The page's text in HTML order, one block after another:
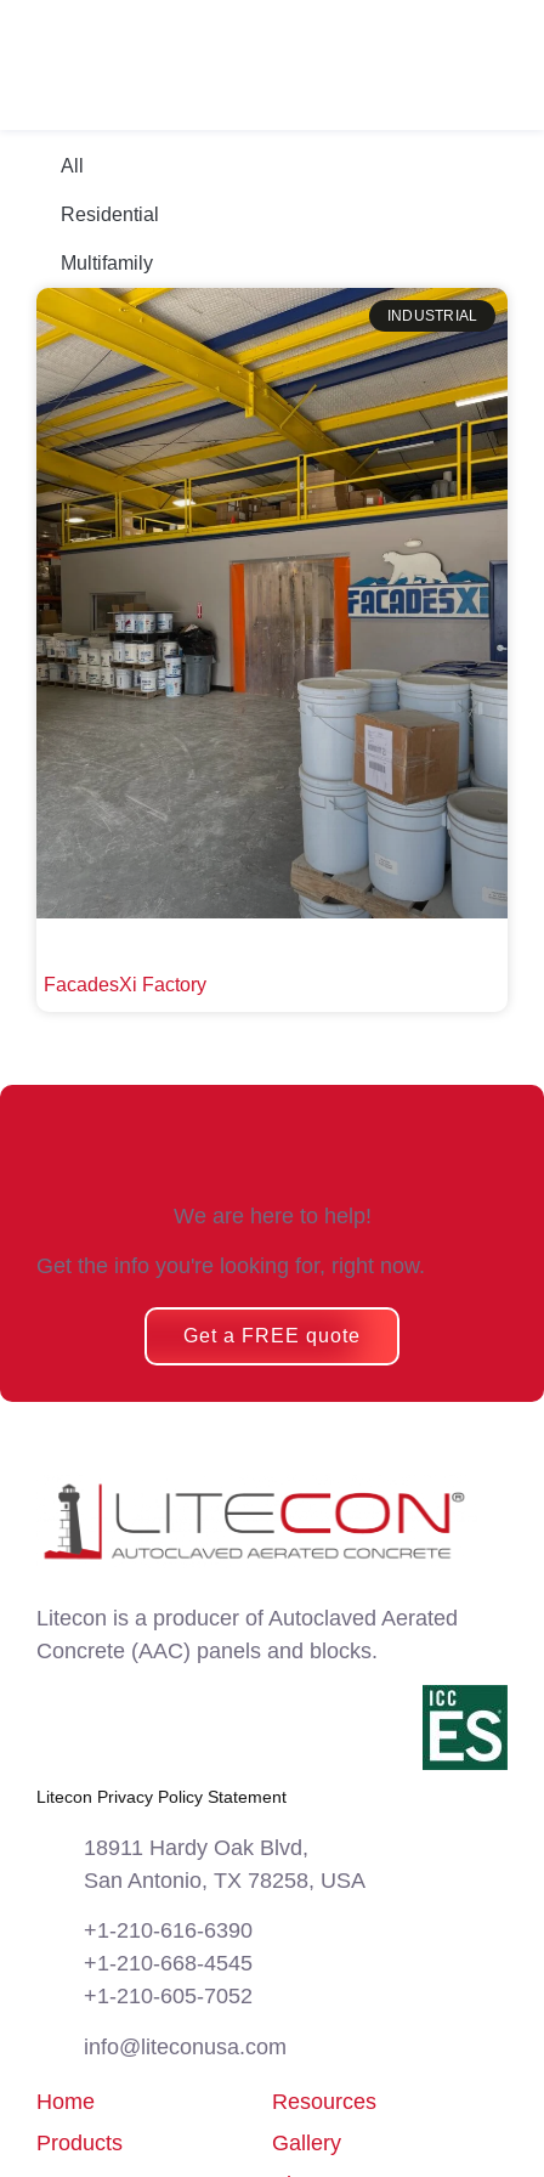
All
Residential
Multifamily
INDUSTRIAL
FacadesXi Factory
We are here to help!
Get the info you're looking for, right now.
Get a FREE quote
Litecon is a producer of Autoclaved Aerated
Concrete (AAC) panels and blocks.
Litecon Privacy Policy Statement
18911 Hardy Oak Blvd,
San Antonio, TX 78258, USA
+1-210-616-6390
+1-210-668-4545
+1-210-605-7052
info@liteconusa.com
Home
Products
Resources
Gallery